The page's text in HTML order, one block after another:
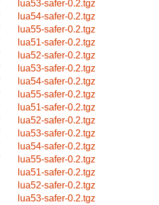
lua53-safer-0.2.tgz
lua54-safer-0.2.tgz
lua55-safer-0.2.tgz
lua51-safer-0.2.tgz
lua52-safer-0.2.tgz
lua53-safer-0.2.tgz
lua54-safer-0.2.tgz
lua55-safer-0.2.tgz
lua51-safer-0.2.tgz
lua52-safer-0.2.tgz
lua53-safer-0.2.tgz
lua54-safer-0.2.tgz
lua55-safer-0.2.tgz
lua51-safer-0.2.tgz
lua52-safer-0.2.tgz
lua53-safer-0.2.tgz